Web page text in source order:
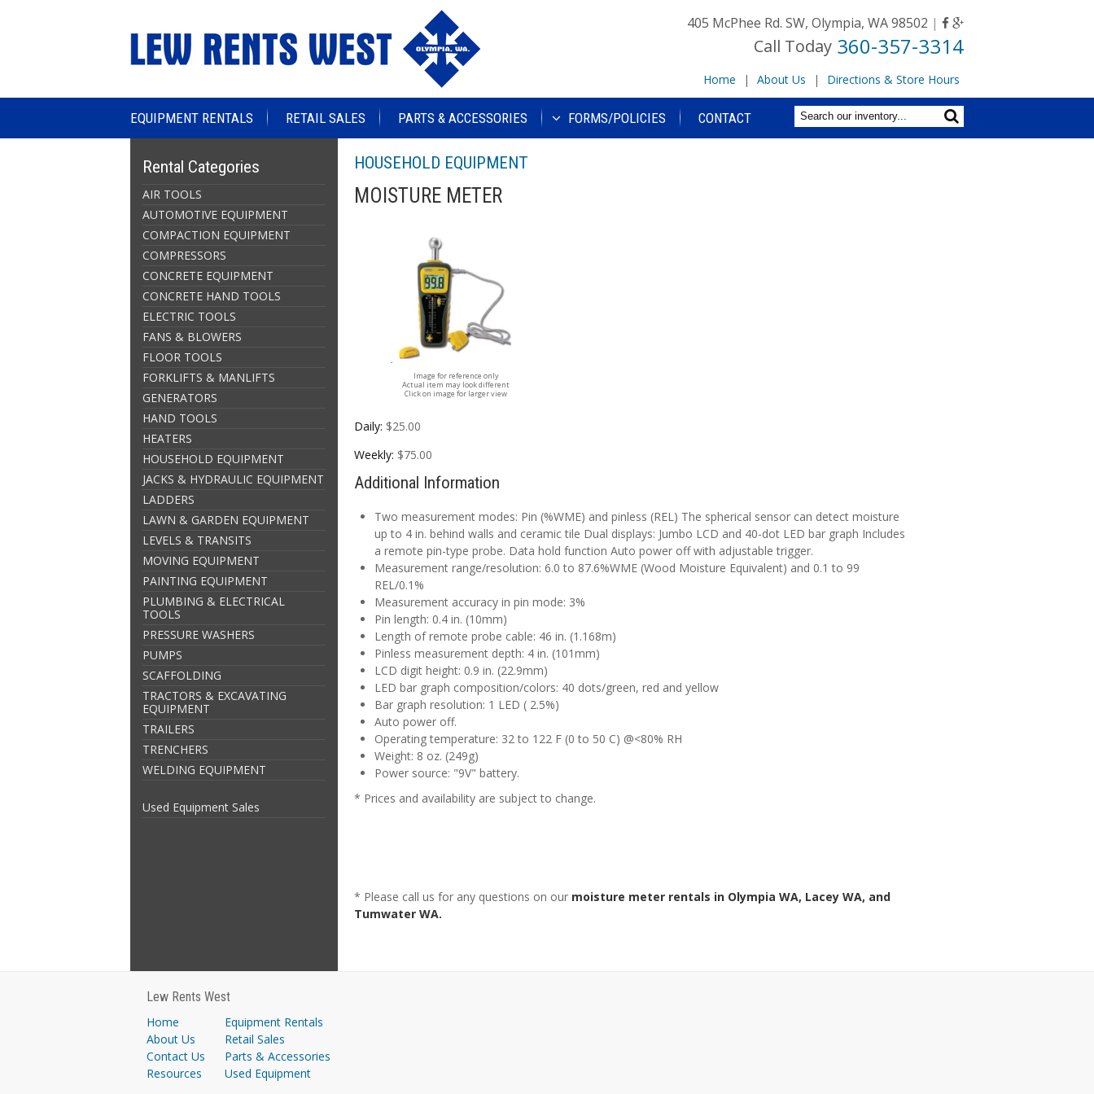
405 McPhee Rd. SW, Olympia, WA 98502 |
Call Today 360-357-3314
Home | About Us | Directions & Store Hours
EQUIPMENT RENTALS RETAIL SALES PARTS & ACCESSORIES FORMS/POLICIES CONTACT
Rental Categories
AIR TOOLS
AUTOMOTIVE EQUIPMENT
COMPACTION EQUIPMENT
COMPRESSORS
CONCRETE EQUIPMENT
CONCRETE HAND TOOLS
ELECTRIC TOOLS
FANS & BLOWERS
FLOOR TOOLS
FORKLIFTS & MANLIFTS
GENERATORS
HAND TOOLS
HEATERS
HOUSEHOLD EQUIPMENT
JACKS & HYDRAULIC EQUIPMENT
LADDERS
LAWN & GARDEN EQUIPMENT
LEVELS & TRANSITS
MOVING EQUIPMENT
PAINTING EQUIPMENT
PLUMBING & ELECTRICAL
TOOLS
PRESSURE WASHERS
PUMPS
SCAFFOLDING
TRACTORS & EXCAVATING
EQUIPMENT
TRAILERS
TRENCHERS
WELDING EQUIPMENT
Used Equipment Sales
HOUSEHOLD EQUIPMENT
MOISTURE METER
Image for reference only
Actual item may look different
Click on image for larger view
Daily: $25.00
Weekly: $75.00
Additional Information
Two measurement modes: Pin (%WME) and pinless (REL) The spherical sensor can detect moisture
up to 4 in. behind walls and ceramic tile Dual displays: Jumbo LCD and 40-dot LED bar graph Includes
a remote pin-type probe. Data hold function Auto power off with adjustable trigger.
Measurement range/resolution: 6.0 to 87.6%WME (Wood Moisture Equivalent) and 0.1 to 99
REL/0.1%
Measurement accuracy in pin mode: 3%
Pin length: 0.4 in. (10mm)
Length of remote probe cable: 46 in. (1.168m)
Pinless measurement depth: 4 in. (101mm)
LCD digit height: 0.9 in. (22.9mm)
LED bar graph composition/colors: 40 dots/green, red and yellow
Bar graph resolution: 1 LED ( 2.5%)
Auto power off.
Operating temperature: 32 to 122 F (0 to 50 C) @<80% RH
Weight: 8 oz. (249g)
Power source: "9V" battery.
* Prices and availability are subject to change.
* Please call us for any questions on our moisture meter rentals in Olympia WA, Lacey WA, and
Tumwater WA.
Lew Rents West
Home
About Us
Contact Us
Resources
Equipment Rentals
Retail Sales
Parts & Accessories
Used Equipment